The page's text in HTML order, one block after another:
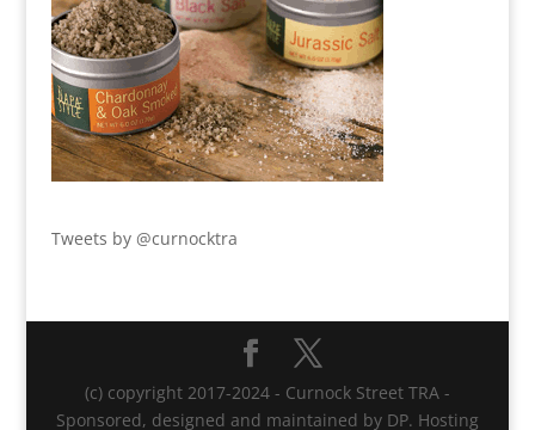
Tweets by @curnocktra
(c) copyright 2017-2024 - Curnock Street TRA -
Sponsored, designed and maintained by DP. Hosting